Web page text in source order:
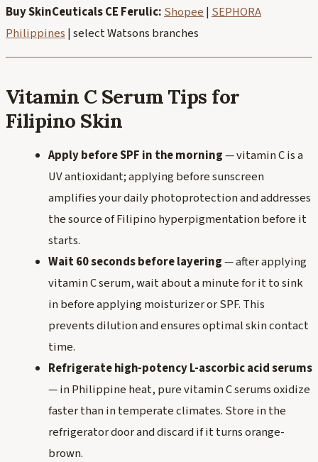
Buy SkinCeuticals CE Ferulic:Shopee|SEPHORA
Philippines| select Watsons branches
Vitamin C Serum Tips for
Filipino Skin
Apply before SPF in the morning— vitamin C is a
UV antioxidant; applying before sunscreen
amplifies your daily photoprotection and addresses
the source of Filipino hyperpigmentation before it
starts.
Wait 60 seconds before layering— after applying
vitamin C serum, wait about a minute for it to sink
in before applying moisturizer or SPF. This
prevents dilution and ensures optimal skin contact
time.
Refrigerate high-potency L-ascorbic acid serums
— in Philippine heat, pure vitamin C serums oxidize
faster than in temperate climates. Store in the
refrigerator door and discard if it turns orange-
brown.